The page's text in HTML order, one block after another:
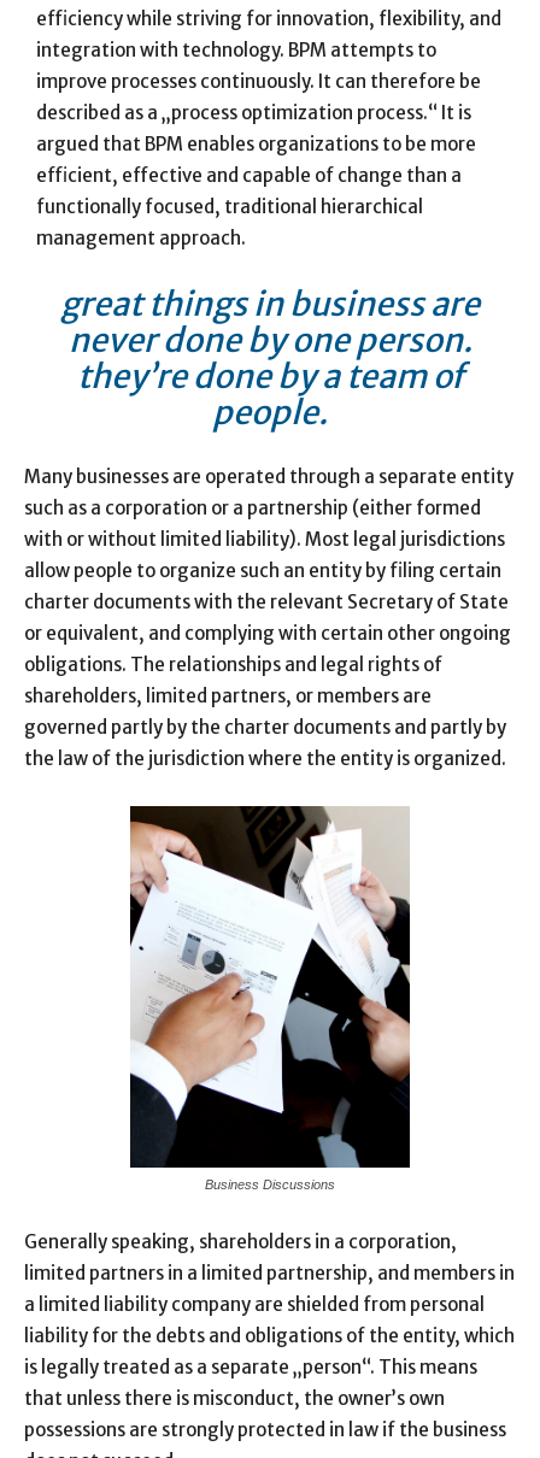
efficiency while striving for innovation, flexibility, and
integration with technology. BPM attempts to
improve processes continuously. It can therefore be
described as a „process optimization process.“ It is
argued that BPM enables organizations to be more
efficient, effective and capable of change than a
functionally focused, traditional hierarchical
management approach.
great things in business are
never done by one person.
they’re done by a team of
people.
Many businesses are operated through a separate entity
such as a corporation or a partnership (either formed
with or without limited liability). Most legal jurisdictions
allow people to organize such an entity by filing certain
charter documents with the relevant Secretary of State
or equivalent, and complying with certain other ongoing
obligations. The relationships and legal rights of
shareholders, limited partners, or members are
governed partly by the charter documents and partly by
the law of the jurisdiction where the entity is organized.
Business Discussions
Generally speaking, shareholders in a corporation,
limited partners in a limited partnership, and members in
a limited liability company are shielded from personal
liability for the debts and obligations of the entity, which
is legally treated as a separate „person“. This means
that unless there is misconduct, the owner’s own
possessions are strongly protected in law if the business